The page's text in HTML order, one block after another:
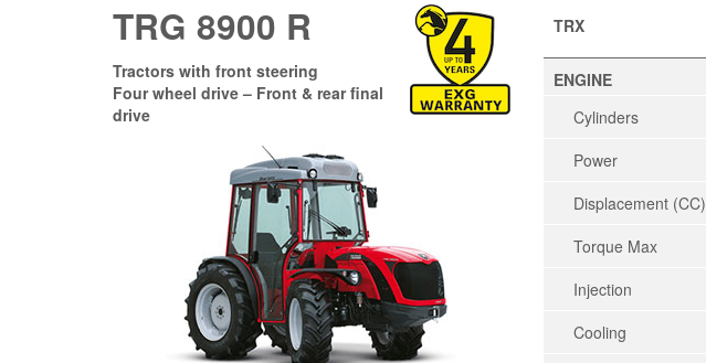
TRG 8900 R
Tractors with front steering
Four wheel drive – Front & rear final
drive
TRX
ENGINE
Cylinders
Power
Displacement (CC)
Torque Max
Injection
Cooling